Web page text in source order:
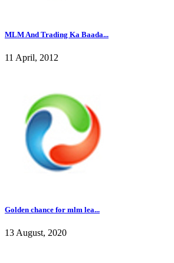
MLM And Trading Ka Baada...
11 April, 2012
Golden chance for mlm lea...
13 August, 2020